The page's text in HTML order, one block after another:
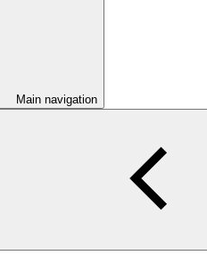
Main navigation